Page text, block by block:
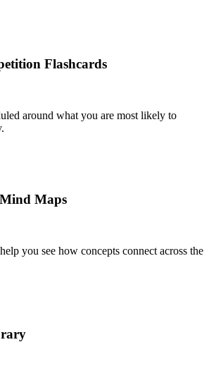
Flashcards
around what you are most likely to
Maps
you see how concepts connect across the